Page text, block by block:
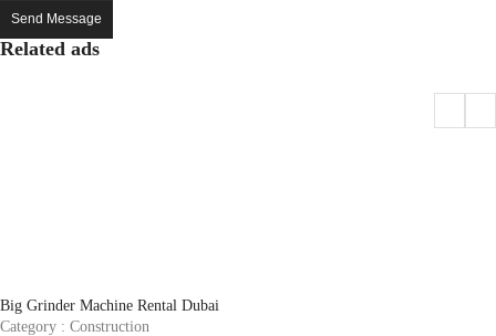
Send Message
Related ads
Big Grinder Machine Rental Dubai
Category : Construction